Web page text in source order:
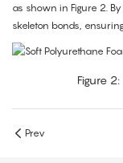
as shown in Figure 2.
skeleton bonds,
Figure
Prev